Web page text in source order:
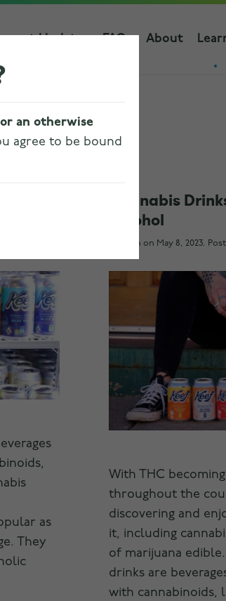
Updates FAQs About
as
They
Cannabis
Alcohol
Written on May 8, 2023.
With THC
throughout the
discovering and
it, including
of marijuana
drinks are
with cannabinoids,
an otherwise
agree to be bound